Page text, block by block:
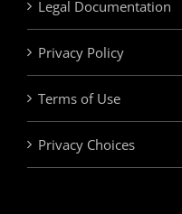
Legal Documentation
Privacy Policy
Terms of Use
Privacy Choices